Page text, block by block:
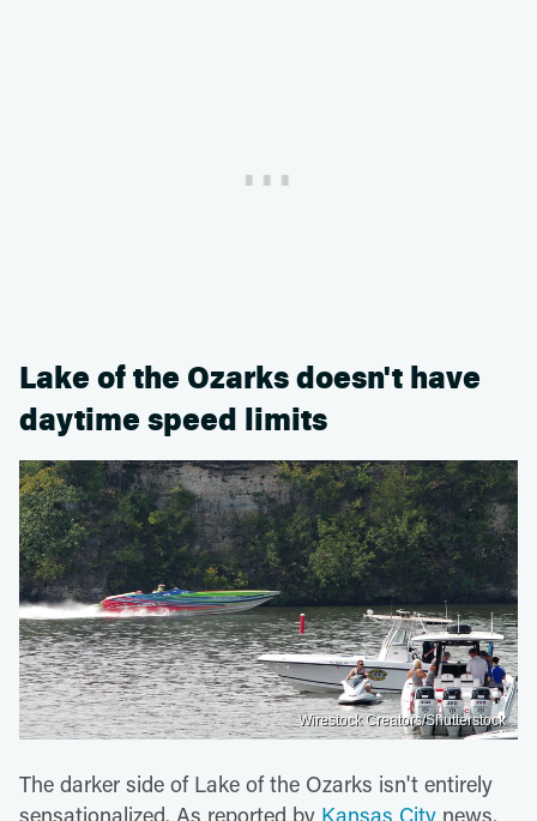
Lake of the Ozarks doesn't have
daytime speed limits
Wirestock Creators/Shutterstock
The darker side of Lake of the Ozarks isn't entirely